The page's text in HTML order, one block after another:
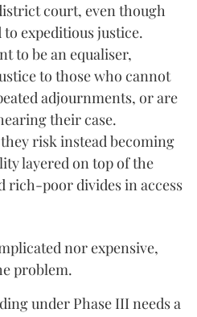
court, even though
expeditious justice.
to be an equaliser,
to those who cannot
adjournments, or are
their case.
risk instead becoming
layered on top of the
poor divides in access
nor expensive,
problem.
under Phase III needs a